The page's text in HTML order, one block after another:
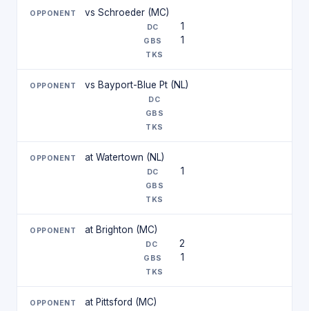
vs Schroeder (MC)
1
1
vs Bayport-Blue Pt (NL)
at Watertown (NL)
1
at Brighton (MC)
2
1
at Pittsford (MC)